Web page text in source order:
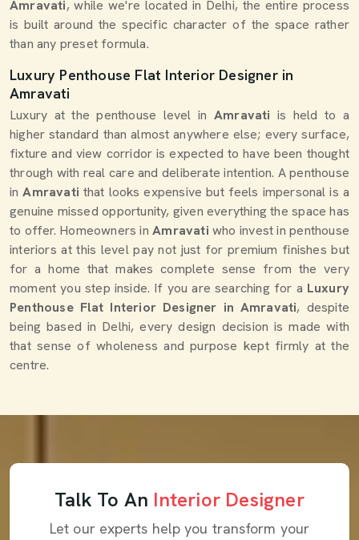
Amravati, while we're located in Delhi, the entire process
is built around the specific character of the space rather
than any preset formula.
Luxury Penthouse Flat Interior Designer in
Amravati
Luxury at the penthouse level in Amravati is held to a
higher standard than almost anywhere else; every surface,
fixture and view corridor is expected to have been thought
through with real care and deliberate intention. A penthouse
inAmravati that looks expensive but feels impersonal is a
genuine missed opportunity, given everything the space has
to offer. Homeowners inAmravati who invest in penthouse
interiors at this level pay not just for premium finishes but
for a home that makes complete sense from the very
moment you step inside. If you are searching for a Luxury
Penthouse Flat Interior Designer in Amravati, despite
being based in Delhi, every design decision is made with
that sense of wholeness and purpose kept firmly at the
centre.
Talk To An Interior Designer
Let our experts help you transform your